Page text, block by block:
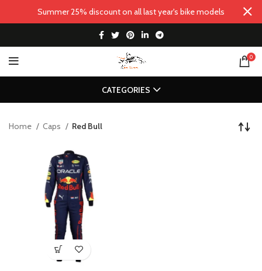
0
CATEGORIES
Home Caps Red Bull
Summer 25% discount on all last year's bike models